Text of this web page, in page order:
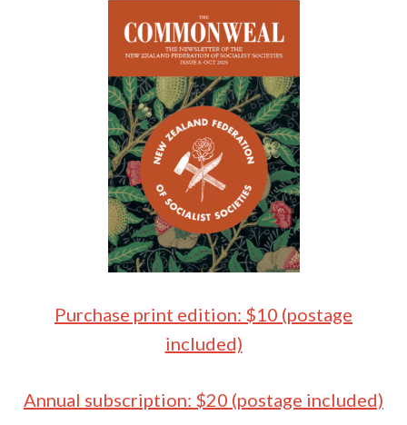
Purchase print edition: $10 (postage
included)
Annual subscription: $20 (postage included)